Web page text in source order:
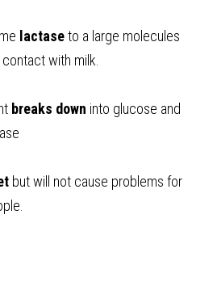
lactase to a large molecules
with milk.
breaks down into glucose and
but will not cause problems for